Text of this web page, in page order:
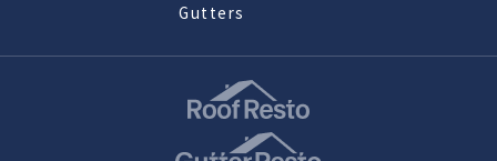
Gutters